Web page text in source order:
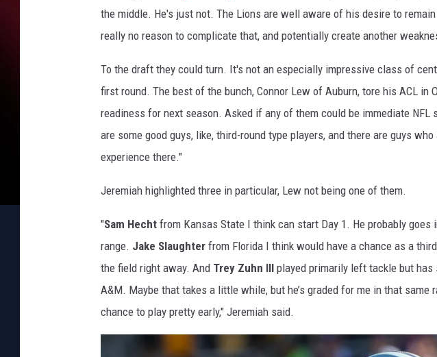
the middle. He's just not. The Lions are well aware of his desire to
really no reason to complicate that, and potentially create another
To the draft they could turn. It's not an especially impressive class of
first round. The best of the bunch, Connor Lew of Auburn, tore his ACL in
readiness for next season. Asked if any of them could be immediate NFL
are some good guys, like, third-round type players, and there are guys
experience there."
Jeremiah highlighted three in particular, Lew not being one of them.
"Sam Hecht from Kansas State I think can start Day 1. He probably goes
range. Jake Slaughter from Florida I think would have a chance as a
the field right away. And Trey Zuhn III played primarily left tackle but has
A&M. Maybe that takes a little while, but he’s graded for me in that same
chance to play pretty early," Jeremiah said.